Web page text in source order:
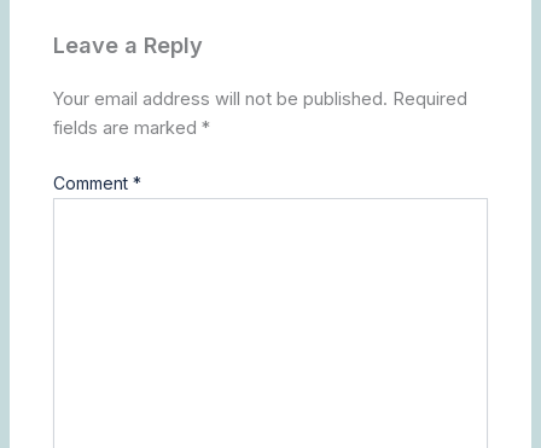
Leave a Reply
Your email address will not be published. Required
fields are marked*
Comment*